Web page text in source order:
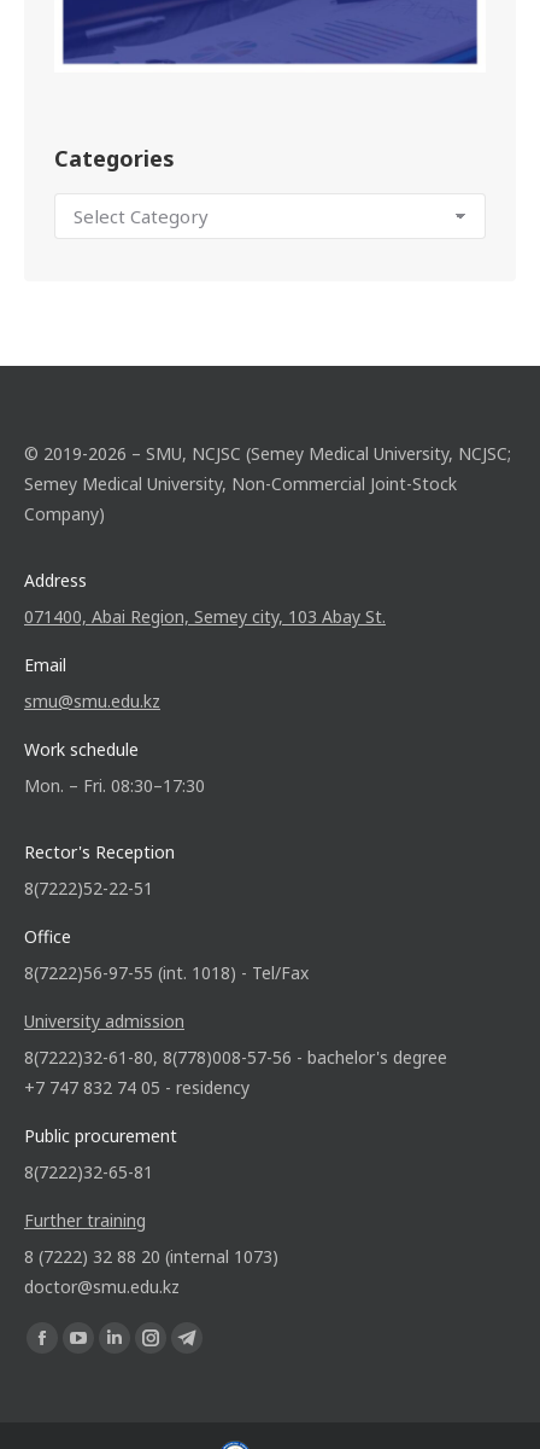
Categories
© 2019-2026 – SMU, NCJSC (Semey Medical University, NCJSC;
Semey Medical University, Non-Commercial Joint-Stock
Company)
Address
071400, Abai Region, Semey city, 103 Abay St.
Email
smu@smu.edu.kz
Work schedule
Mon. – Fri. 08:30–17:30
Rector's Reception
8(7222)52-22-51
Office
8(7222)56-97-55 (int. 1018) - Tel/Fax
University admission
8(7222)32-61-80, 8(778)008-57-56 - bachelor's degree
+7 747 832 74 05 - residency
Public procurement
8(7222)32-65-81
Further training
8 (7222) 32 88 20 (internal 1073)
doctor@smu.edu.kz
Find us on: